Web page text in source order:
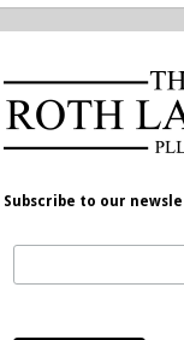
Subscribe to our